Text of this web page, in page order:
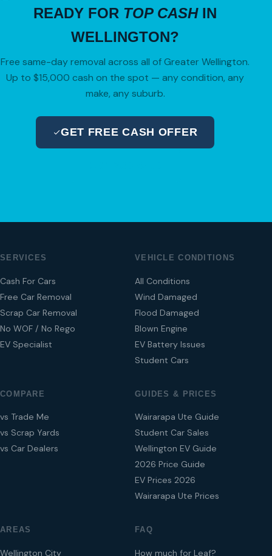
READY FOR TOP CASHIN
WELLINGTON?
Free same-day removal across all of Greater Wellington.
Up to $15,000 cash on the spot — any condition, any
make, any suburb.
GET FREE CASH OFFER
SERVICES
Cash For Cars
Free Car Removal
Scrap Car Removal
No WOF / No Rego
EV Specialist
VEHICLE CONDITIONS
All Conditions
Wind Damaged
Flood Damaged
Blown Engine
EV Battery Issues
Student Cars
COMPARE
vs Trade Me
vs Scrap Yards
vs Car Dealers
GUIDES & PRICES
Wairarapa Ute Guide
Student Car Sales
Wellington EV Guide
2026 Price Guide
EV Prices 2026
Wairarapa Ute Prices
AREAS
Wellington City
FAQ
How much for Leaf?